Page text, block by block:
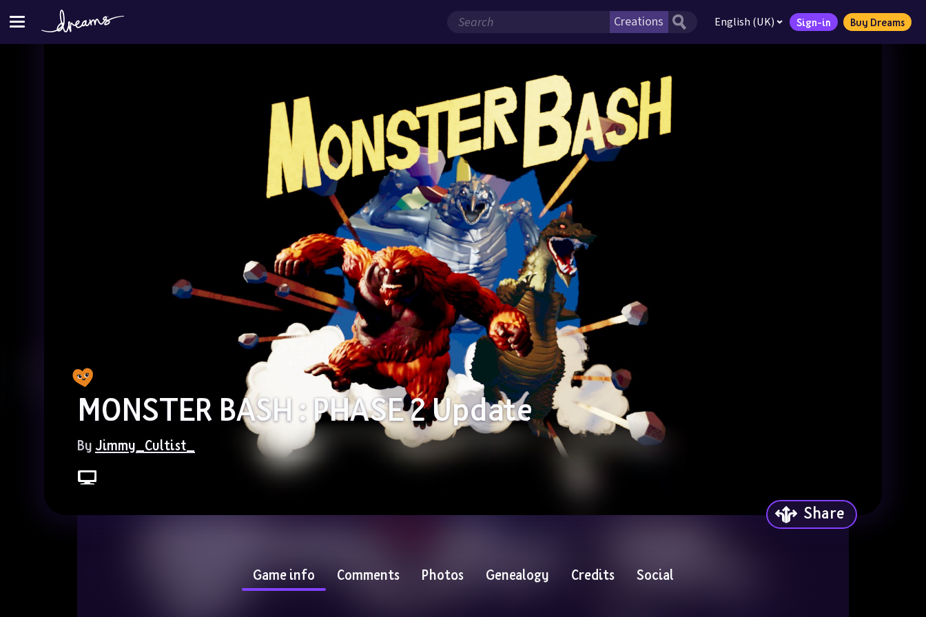
English (UK) Sign-in Buy Dreams
MONSTER BASH : PHASE 2 Update
By Jimmy_Cultist_
Share
Game info Comments Photos Genealogy Credits Social